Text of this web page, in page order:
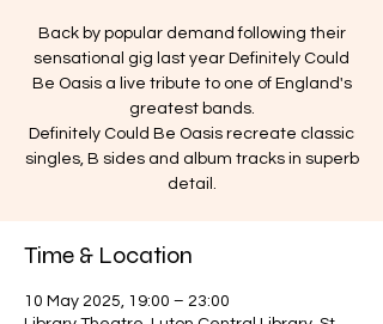
Back by popular demand following their
sensational gig last year Definitely Could
Be Oasis a live tribute to one of England's
greatest bands.
Definitely Could Be Oasis recreate classic
singles, B sides and album tracks in superb
detail.
Time & Location
10 May 2025, 19:00 – 23:00